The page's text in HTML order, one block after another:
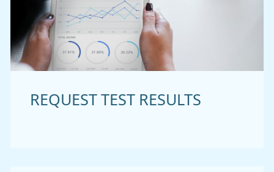
REQUEST TEST RESULTS